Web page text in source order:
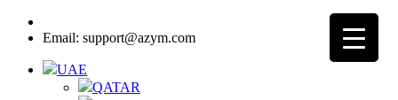
Email: support@azym.com
UAE
QATAR